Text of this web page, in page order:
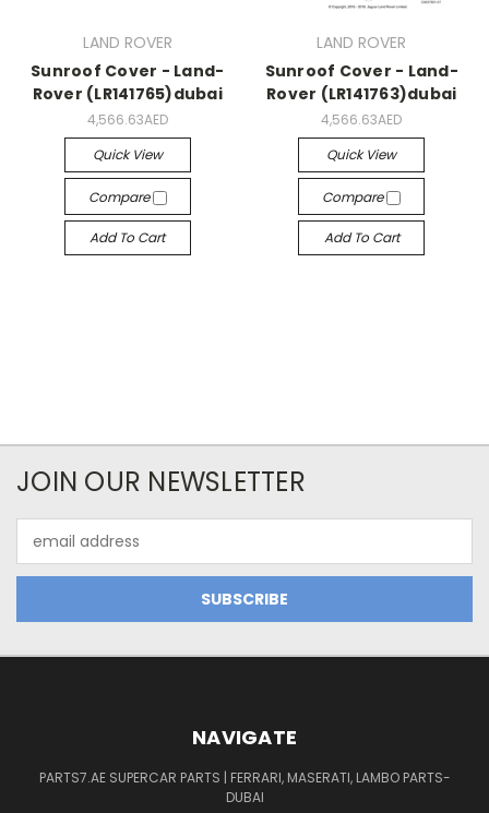
LAND ROVER
Sunroof Cover - Land-
Rover (LR141765)dubai
4,566.63AED
Quick View
Compare
Add To Cart
LAND ROVER
Sunroof Cover - Land-
Rover (LR141763)dubai
4,566.63AED
Quick View
Compare
Add To Cart
JOIN OUR NEWSLETTER
Address
NAVIGATE
PARTS7.AE SUPERCAR PARTS | FERRARI, MASERATI, LAMBO PARTS-
DUBAI